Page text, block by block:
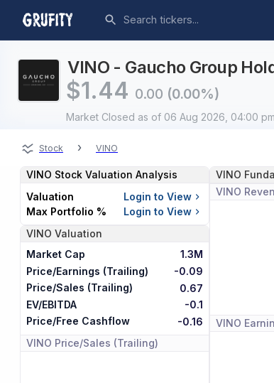
VINO - Gaucho Group
$1.44 0.00 (0.00%)
Market Closed as of 06 Aug 2026, 04:00
Stock › VINO
VINO Stock Valuation Analysis
Valuation
Login to View
Max Portfolio %
Login to View
VINO Valuation
Market Cap
1.3M
Price/Earnings (Trailing)
-0.09
Price/Sales (Trailing)
0.67
EV/EBITDA
-0.1
Price/Free Cashflow
-0.16
VINO Price/Sales (Trailing)
VINO
VINO
VINO